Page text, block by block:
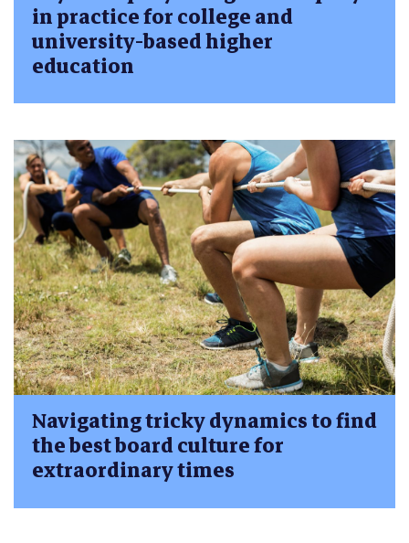
in practice for college and
university-based higher
education
Navigating tricky dynamics to find
the best board culture for
extraordinary times